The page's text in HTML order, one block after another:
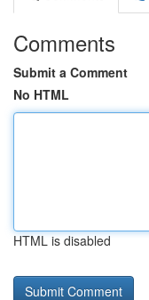
Comments
Submit a Comment
No HTML
HTML is disabled